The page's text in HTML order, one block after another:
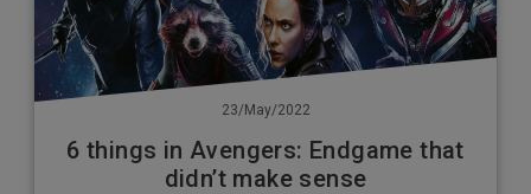
23/May/2022
6 things in Avengers: Endgame that
didn’t make sense